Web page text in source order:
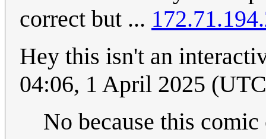
correct but ...
Hey this isn't an
04:06, 1 April 2025
No because this